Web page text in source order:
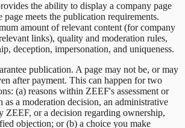
the ability to display a company page
meets the publication requirements.
amount of relevant content (for company
links), quality and moderation rules,
deception, impersonation, and uniqueness.
publication. A page may not be, or may
after payment. This can happen for two
(a) reasons within ZEEF's assessment or
a moderation decision, an administrative
ZEEF, or a decision regarding ownership,
objection; or (b) a choice you make